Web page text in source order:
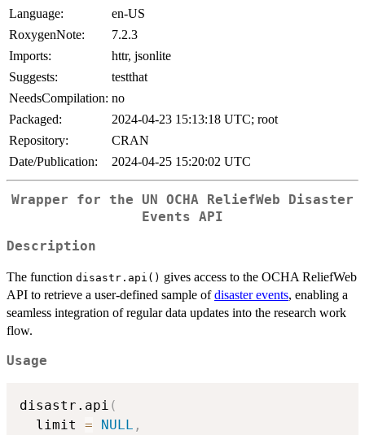
Language:
en-US
RoxygenNote:
7.2.3
Imports:
httr, jsonlite
Suggests:
testthat
NeedsCompilation: no
Packaged:
2024-04-23 15:13:18 UTC; root
Repository:
CRAN
Date/Publication:
2024-04-25 15:20:02 UTC
Wrapper for the UN OCHA ReliefWeb Disaster
Events API
Description
The function disastr.api() gives access to the OCHA ReliefWeb
API to retrieve a user-defined sample ofdisaster events, enabling a
seamless integration of regular data updates into the research work
flow.
Usage
disastr.api (
  limit
= NULL ,